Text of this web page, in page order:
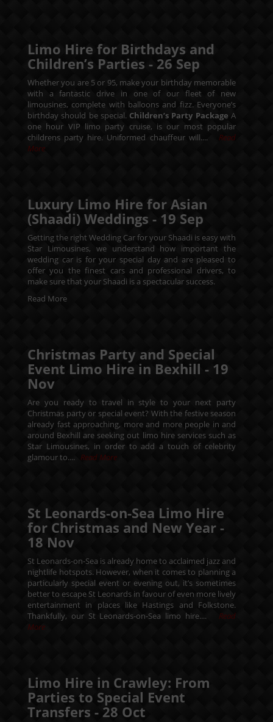
Limo Hire for Birthdays and
Children’s Parties - 26 Sep
Whether you are 5 or 95, make your birthday memorable
with a fantastic drive in one of our fleet of new
limousines, complete with balloons and fizz. Everyone’s
birthday should be special. Children’s Party Package A
one hour VIP limo party cruise, is our most popular
childrens party hire. Uniformed chauffeur will.... Read
More
Luxury Limo Hire for Asian
(Shaadi) Weddings - 19 Sep
Getting the right Wedding Car for your Shaadi is easy with
Star Limousines, we understand how important the
wedding car is for your special day and are pleased to
offer you the finest cars and professional drivers, to
make sure that your Shaadi is a spectacular success.
Read More
Christmas Party and Special
Event Limo Hire in Bexhill - 19
Nov
Are you ready to travel in style to your next party
Christmas party or special event? With the festive season
already fast approaching, more and more people in and
around Bexhill are seeking out limo hire services such as
Star Limousines, in order to add a touch of celebrity
glamour to.... Read More
St Leonards-on-Sea Limo Hire
for Christmas and New Year -
18 Nov
St Leonards-on-Sea is already home to acclaimed jazz and
nightlife hotspots. However, when it comes to planning a
particularly special event or evening out, it’s sometimes
better to escape St Leonards in favour of even more lively
entertainment in places like Hastings and Folkstone.
Thankfully, our St Leonards-on-Sea limo hire.... Read
More
Limo Hire in Crawley: From
Parties to Special Event
Transfers - 28 Oct